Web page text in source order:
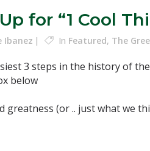
for “1 Cool
Ibanez In Featured, The
3 steps in the history of
below
greatness (or .. just what we